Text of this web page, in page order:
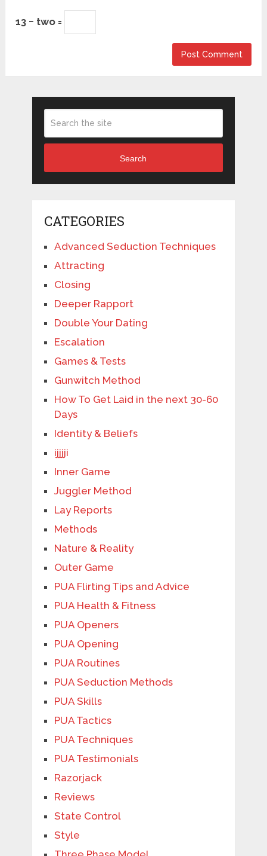
13 − two =
Search
CATEGORIES
Advanced Seduction Techniques
Attracting
Closing
Deeper Rapport
Double Your Dating
Escalation
Games & Tests
Gunwitch Method
How To Get Laid in the next 30-60
Days
Identity & Beliefs
ijjjji
Inner Game
Juggler Method
Lay Reports
Methods
Nature & Reality
Outer Game
PUA Flirting Tips and Advice
PUA Health & Fitness
PUA Openers
PUA Opening
PUA Routines
PUA Seduction Methods
PUA Skills
PUA Tactics
PUA Techniques
PUA Testimonials
Razorjack
Reviews
State Control
Style